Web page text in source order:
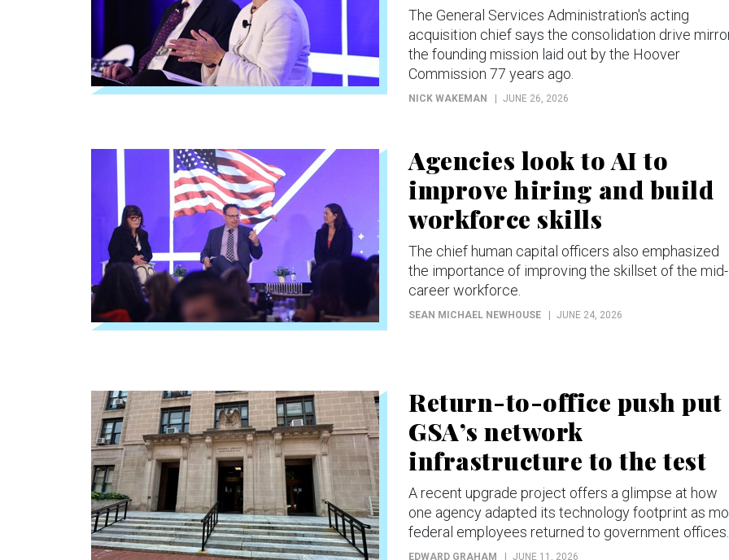
The General Services Administration's acting
acquisition chief says the consolidation drive
the founding mission laid out by the Hoover
Commission 77 years ago.
NICK WAKEMAN JUNE 26, 2026
Agencies look to AI to
improve hiring and build
workforce skills
The chief human capital officers also emphasized
the importance of improving the skillset of the mid-
career workforce.
SEAN MICHAEL NEWHOUSE JUNE 24, 2026
Return-to-office push put
GSA’s network
infrastructure to the test
A recent upgrade project offers a glimpse at how
one agency adapted its technology footprint as
federal employees returned to government offices.
EDWARD GRAHAM JUNE 11, 2026